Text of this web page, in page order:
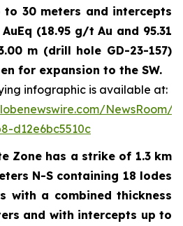
to 30 meters and intercepts
(18.95 g/t Au and 95.31
m (drill hole GD-23-157)
for expansion to the SW.
infographic is available at:
NewsRoom/
d12e6bc5510c
Zone has a strike of 1.3 km
N-S containing 18 lodes
with a combined thickness
and with intercepts up to